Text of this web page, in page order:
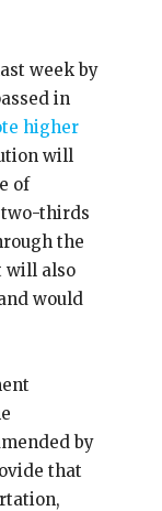
week by
in
higher
will
of
two-thirds
the
will also
would
by
that